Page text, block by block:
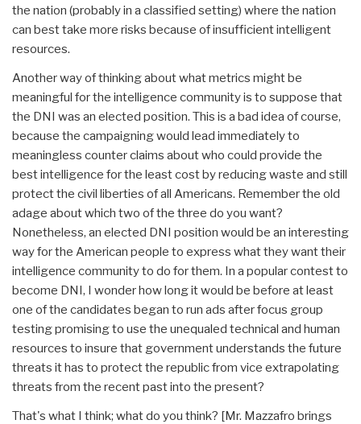
the nation (probably in a classified setting) where the nation
can best take more risks because of insufficient intelligent
resources.
Another way of thinking about what metrics might be
meaningful for the intelligence community is to suppose that
the DNI was an elected position. This is a bad idea of course,
because the campaigning would lead immediately to
meaningless counter claims about who could provide the
best intelligence for the least cost by reducing waste and still
protect the civil liberties of all Americans. Remember the old
adage about which two of the three do you want?
Nonetheless, an elected DNI position would be an interesting
way for the American people to express what they want their
intelligence community to do for them. In a popular contest to
become DNI, I wonder how long it would be before at least
one of the candidates began to run ads after focus group
testing promising to use the unequaled technical and human
resources to insure that government understands the future
threats it has to protect the republic from vice extrapolating
threats from the recent past into the present?
That's what I think; what do you think? [Mr. Mazzafro brings